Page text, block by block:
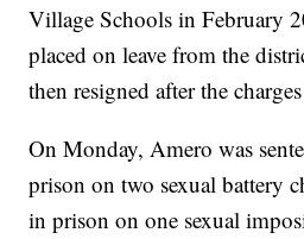
Village Schools in February
placed on leave from the
then resigned after the
On Monday, Amero was
prison on two sexual battery
in prison on one sexual